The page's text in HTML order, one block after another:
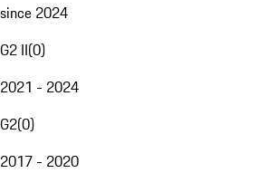
since 2024
G2 II(0)
2021 - 2024
G2(0)
2017 - 2020